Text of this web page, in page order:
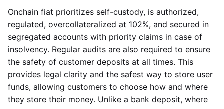
Onchain fiat prioritizes self-custody, is authorized,
regulated, overcollateralized at 102%, and secured in
segregated accounts with priority claims in case of
insolvency. Regular audits are also required to ensure
the safety of customer deposits at all times. This
provides legal clarity and the safest way to store user
funds, allowing customers to choose how and where
they store their money. Unlike a bank deposit, where